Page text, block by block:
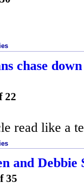
chase
22
read like a
and Debbie
35